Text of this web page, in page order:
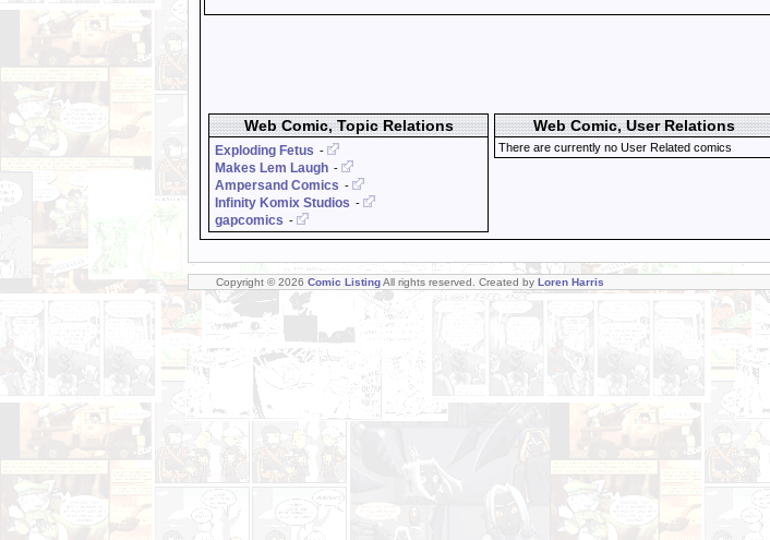
Web Comic, Topic Relations
Exploding Fetus -
Makes Lem Laugh -
Ampersand Comics -
Infinity Komix Studios -
gapcomics -
Web Comic, User Relations
There are currently no User Related comics
Copyright © 2026 Comic ListingAll rights reserved. Created by Loren Harris